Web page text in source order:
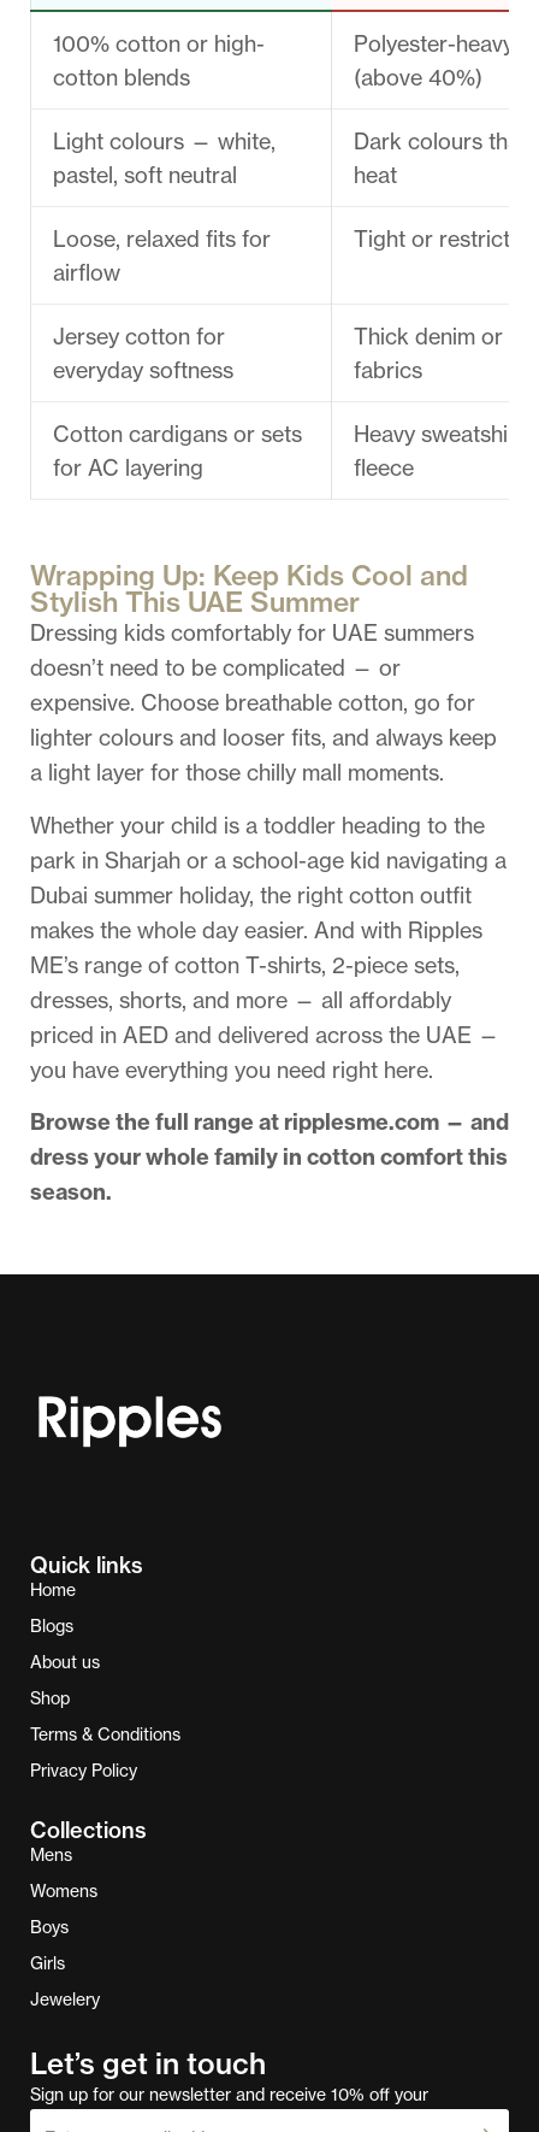
100% cotton or high-
cotton blends
Polyester-heavy
(above 40%)
Light colours — white,
pastel, soft neutral
Dark colours that
heat
Loose, relaxed fits for
airflow
Tight or
Jersey cotton for
everyday softness
Thick denim or
fabrics
Cotton cardigans or sets
for AC layering
Heavy
fleece
Wrapping Up: Keep Kids Cool and
Stylish This UAE Summer
Dressing kids comfortably for UAE summers
doesn’t need to be complicated — or
expensive. Choose breathable cotton, go for
lighter colours and looser fits, and always keep
a light layer for those chilly mall moments.
Whether your child is a toddler heading to the
park in Sharjah or a school-age kid navigating a
Dubai summer holiday, the right cotton outfit
makes the whole day easier. And with Ripples
ME’s range of cotton T-shirts, 2-piece sets,
dresses, shorts, and more — all affordably
priced in AED and delivered across the UAE —
you have everything you need right here.
Browse the full range at ripplesme.com — and
dress your whole family in cotton comfort this
season.
Quick links
Home
Blogs
About us
Shop
Terms & Conditions
Privacy Policy
Collections
Mens
Womens
Boys
Girls
Jewelery
Let’s get in touch
Sign up for our newsletter and receive 10% off your